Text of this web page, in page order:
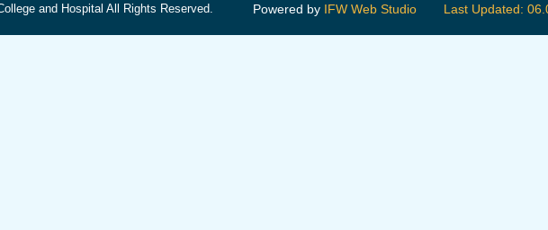
and Hospital All Rights Reserved. Powered by IFW Web Studio Last Updated: